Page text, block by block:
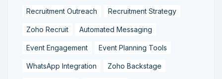
Recruitment Outreach Recruitment Strategy
Zoho Recruit Automated Messaging
Event Engagement Event Planning Tools
WhatsApp Integration Zoho Backstage